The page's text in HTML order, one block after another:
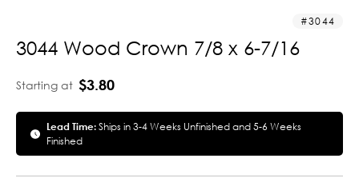
3044
3044 Wood Crown 7/8 x 6-7/16
Starting at $3.80
Lead Time:Ships in 3-4 Weeks Unfinished and 5-6 Weeks
Finished